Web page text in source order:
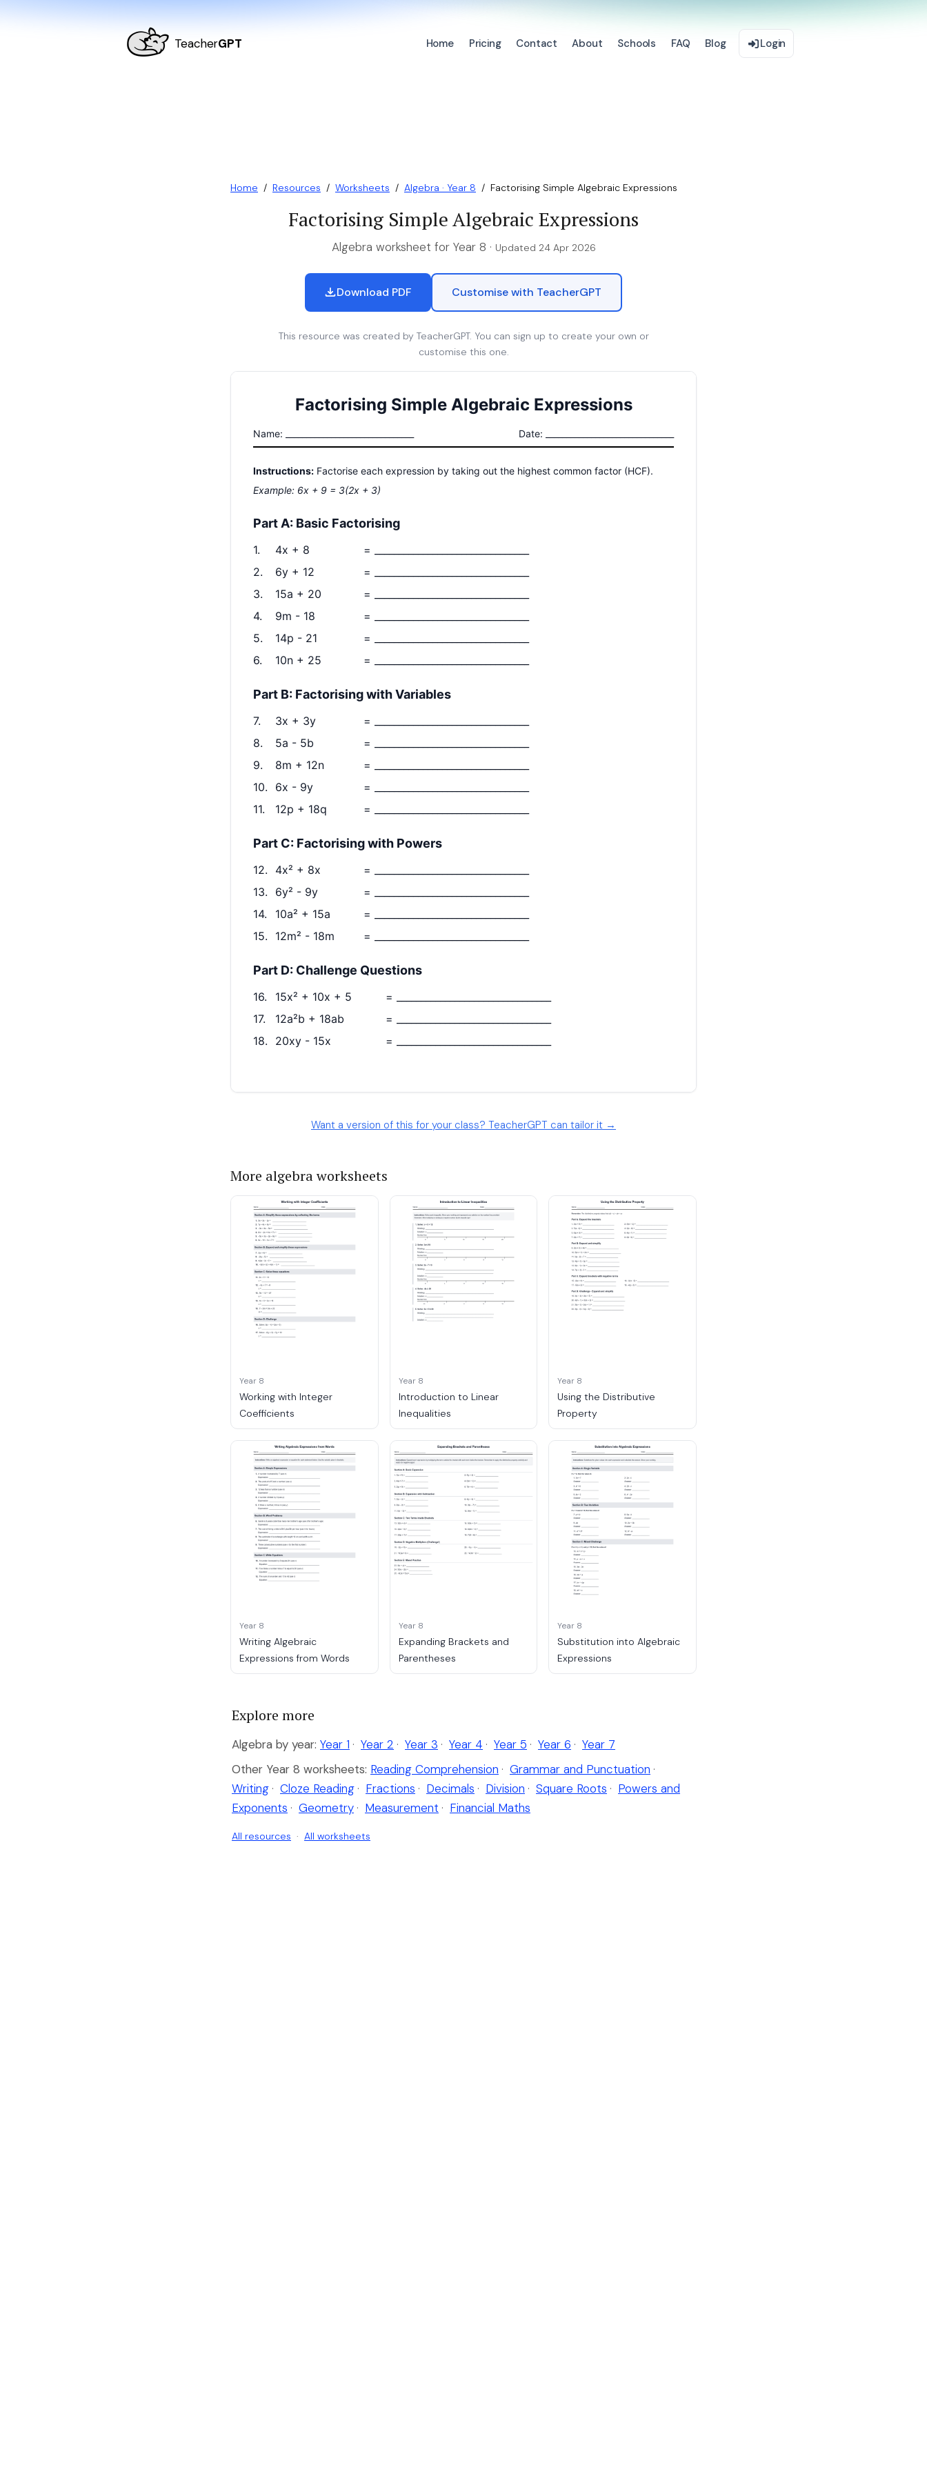
TeacherGPT Home Pricing Contact About Schools FAQ Blog Login
Home / Resources / Worksheets / Algebra · Year 8 / Factorising Simple Algebraic Expressions
Factorising Simple Algebraic Expressions
Algebra worksheet for Year 8 · Updated 24 Apr 2026
Download PDF Customise with TeacherGPT
This resource was created by TeacherGPT. You can sign up to create your own or
customise this one.
Want a version of this for your class? TeacherGPT can tailor it →
More algebra worksheets
Year 8
Working with Integer
Coefficients
Year 8
Introduction to Linear
Inequalities
Year 8
Using the Distributive
Property
Year 8
Writing Algebraic
Expressions from Words
Year 8
Expanding Brackets and
Parentheses
Year 8
Substitution into Algebraic
Expressions
Explore more
Algebra by year: Year 1 · Year 2 · Year 3 · Year 4 · Year 5 · Year 6 · Year 7
Other Year 8 worksheets: Reading Comprehension · Grammar and Punctuation ·
Writing · Cloze Reading · Fractions · Decimals · Division · Square Roots · Powers and
Exponents · Geometry · Measurement · Financial Maths
All resources · All worksheets